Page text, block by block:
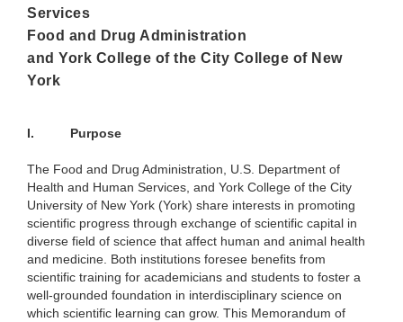
Services
Food and Drug Administration
and York College of the City College of New
York
I. Purpose
The Food and Drug Administration, U.S. Department of
Health and Human Services, and York College of the City
University of New York (York) share interests in promoting
scientific progress through exchange of scientific capital in
diverse field of science that affect human and animal health
and medicine. Both institutions foresee benefits from
scientific training for academicians and students to foster a
well-grounded foundation in interdisciplinary science on
which scientific learning can grow. This Memorandum of